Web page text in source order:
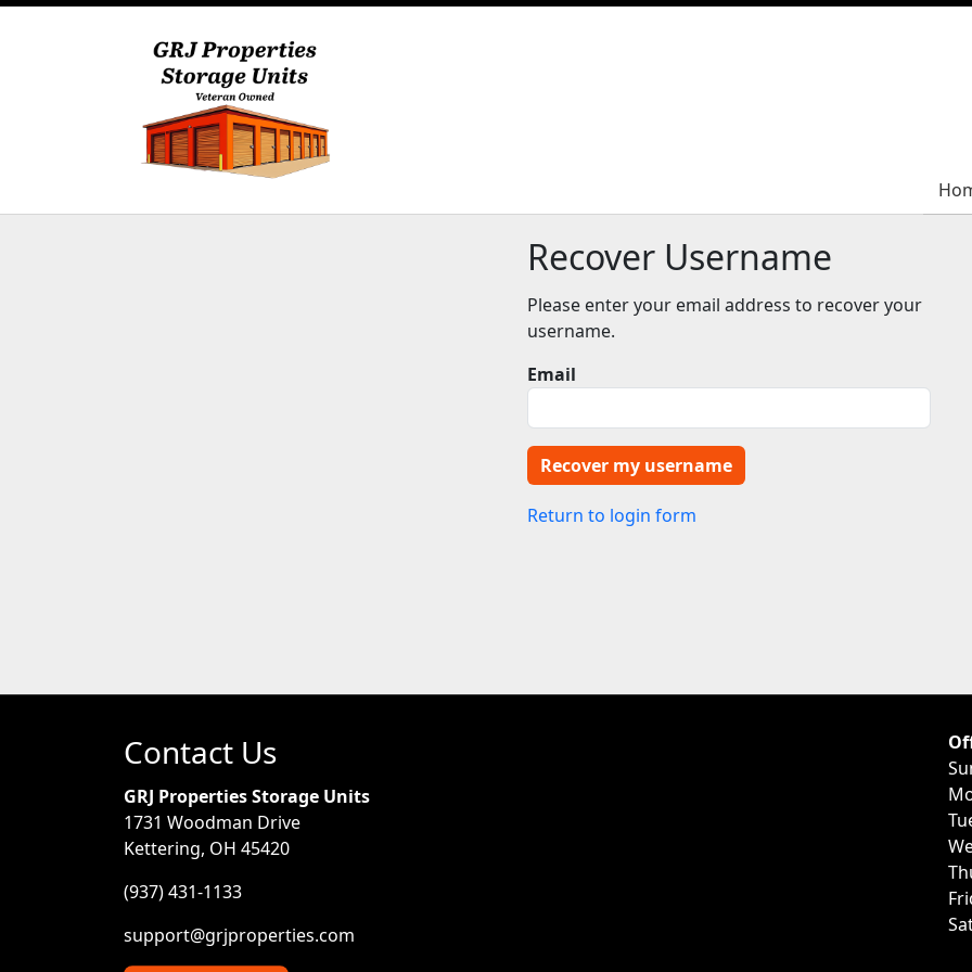
Recover Username
Please enter your email address to recover your
username.
Email
Return to login form
Contact Us
GRJ Properties Storage Units
1731 Woodman Drive
Kettering, OH 45420
(937) 431-1133
support@grjproperties.com